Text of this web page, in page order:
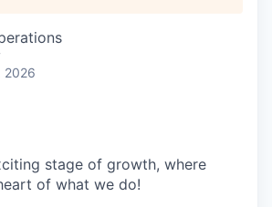
2026
stage of growth, where
of what we do!